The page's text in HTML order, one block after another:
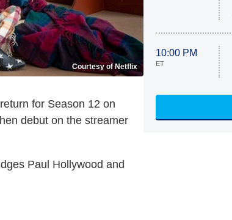
Courtesy of Netflix
for Season 12 on
debut on the streamer
Paul Hollywood and
10:00 PM
ET